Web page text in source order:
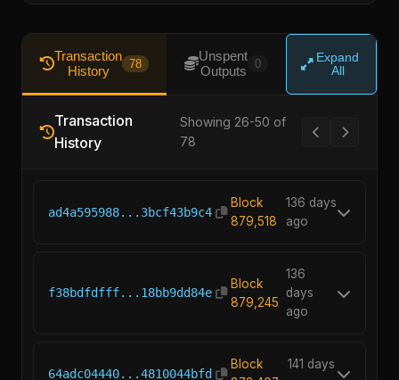
Transaction
History
78
Unspent
Outputs
0
Expand
All
Transaction
History
Showing 26-50 of
78
ad4a595988...3bcf43b9c4
Block
879,518
136 days
ago
f38bdfdfff...18bb9dd84e
Block
879,245
136
days
ago
64adc04440...4810044bfd
Block
141 days